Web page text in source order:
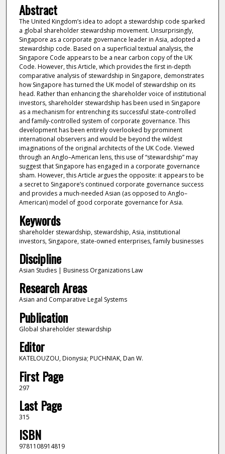
Abstract
The United Kingdom’s idea to adopt a stewardship code sparked
a global shareholder stewardship movement. Unsurprisingly,
Singapore as a corporate governance leader in Asia, adopted a
stewardship code. Based on a superficial textual analysis, the
Singapore Code appears to be a near carbon copy of the UK
Code. However, this Article, which provides the first in-depth
comparative analysis of stewardship in Singapore, demonstrates
how Singapore has turned the UK model of stewardship on its
head. Rather than enhancing the shareholder voice of institutional
investors, shareholder stewardship has been used in Singapore
as a mechanism for entrenching its successful state-controlled
and family-controlled system of corporate governance. This
development has been entirely overlooked by prominent
international observers and would be beyond the wildest
imaginations of the original architects of the UK Code. Viewed
through an Anglo–American lens, this use of “stewardship” may
suggest that Singapore has engaged in a corporate governance
sham. However, this Article argues the opposite: it appears to be
a secret to Singapore’s continued corporate governance success
and provides a much-needed Asian (as opposed to Anglo–
American) model of good corporate governance for Asia.
Keywords
shareholder stewardship, stewardship, Asia, institutional
investors, Singapore, state-owned enterprises, family businesses
Discipline
Asian Studies | Business Organizations Law
Research Areas
Asian and Comparative Legal Systems
Publication
Global shareholder stewardship
Editor
KATELOUZOU, Dionysia; PUCHNIAK, Dan W.
First Page
297
Last Page
315
ISBN
9781108914819